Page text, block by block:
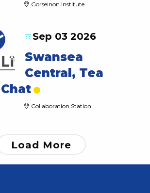
Gorseinon Institute
Sep 03 2026
Swansea
Central, Tea
Collaboration Station
Load More